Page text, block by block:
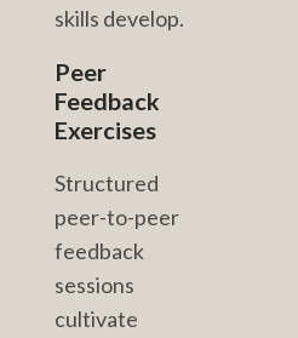
skills develop.
Peer
Feedback
Exercises
Structured
peer-to-peer
feedback
sessions
cultivate